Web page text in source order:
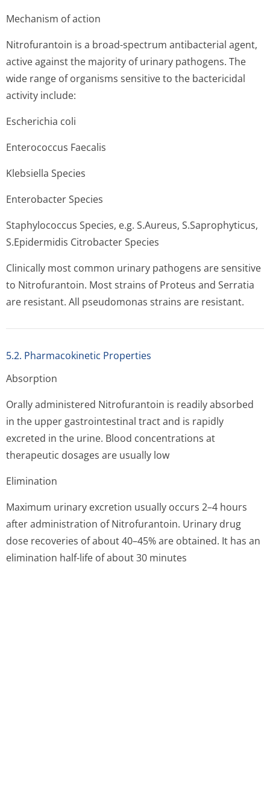
Mechanism of action
Nitrofurantoin is a broad-spectrum antibacterial agent,
active against the majority of urinary pathogens. The
wide range of organisms sensitive to the bactericidal
activity include:
Escherichia coli
Enterococcus Faecalis
Klebsiella Species
Enterobacter Species
Staphylococcus Species, e.g. S.Aureus, S.Saprophyticus,
S.Epidermidis Citrobacter Species
Clinically most common urinary pathogens are sensitive
to Nitrofurantoin. Most strains of Proteus and Serratia
are resistant. All pseudomonas strains are resistant.
5.2. Pharmacokinetic Properties
Absorption
Orally administered Nitrofurantoin is readily absorbed
in the upper gastrointestinal tract and is rapidly
excreted in the urine. Blood concentrations at
therapeutic dosages are usually low
Elimination
Maximum urinary excretion usually occurs 2–4 hours
after administration of Nitrofurantoin. Urinary drug
dose recoveries of about 40–45% are obtained. It has an
elimination half-life of about 30 minutes